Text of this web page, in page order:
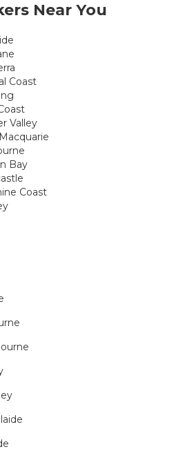
Near You
Coast
Valley
Bay
Coast